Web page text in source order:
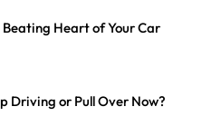
Heart of Your Car
Driving or Pull Over Now?